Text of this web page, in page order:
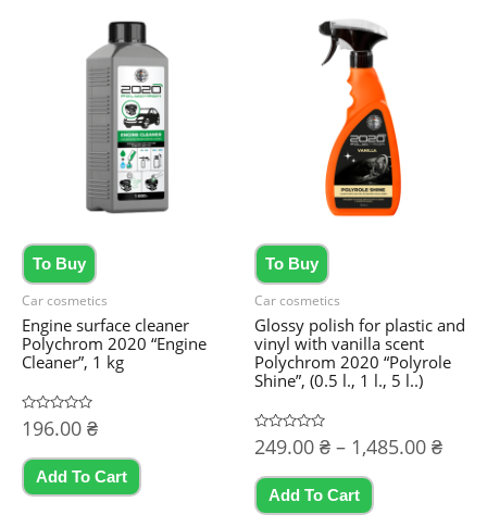
To Buy
Car cosmetics
Engine surface cleaner
Polychrom 2020 “Engine
Cleaner”, 1 kg
Rated
0
of
196.00 ₴
Add To Cart
To Buy
Car cosmetics
Glossy polish for plastic and
vinyl with vanilla scent
Polychrom 2020 “Polyrole
Shine”, (0.5 l., 1 l., 5 l..)
Rated
0
of
249.00 ₴ – 1,485.00 ₴Price
Add To Cart
This
product